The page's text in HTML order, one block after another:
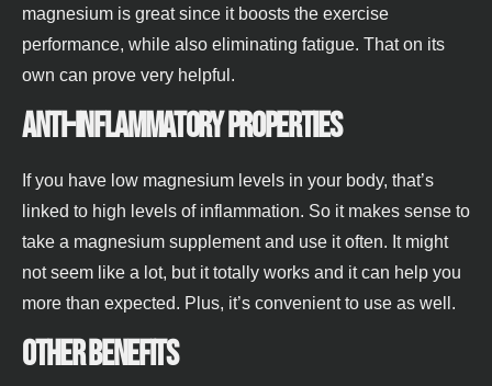
magnesium is great since it boosts the exercise
performance, while also eliminating fatigue. That on its
own can prove very helpful.
Anti-inflammatory properties
If you have low magnesium levels in your body, that’s
linked to high levels of inflammation. So it makes sense to
take a magnesium supplement and use it often. It might
not seem like a lot, but it totally works and it can help you
more than expected. Plus, it’s convenient to use as well.
Other benefits